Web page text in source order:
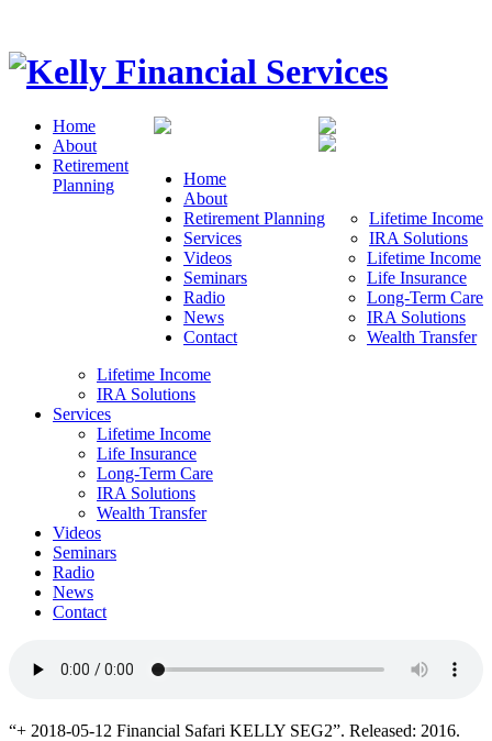
Home
About
Retirement Planning
Lifetime Income
IRA Solutions
Services
Lifetime Income
Life Insurance
Long-Term Care
IRA Solutions
Wealth Transfer
Videos
Seminars
Radio
News
Contact
Home
About
Retirement
Planning
Lifetime Income
IRA Solutions
Services
Lifetime Income
Life Insurance
Long-Term Care
IRA Solutions
Wealth Transfer
Videos
Seminars
Radio
News
Contact
“+ 2018-05-12 Financial Safari KELLY SEG2”. Released: 2016.